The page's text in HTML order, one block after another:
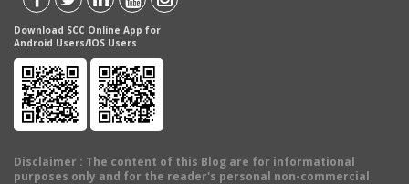
Download SCC Online App for
Android Users/IOS Users
Disclaimer : The content of this Blog are for informational
purposes only and for the reader's personal non-commercial